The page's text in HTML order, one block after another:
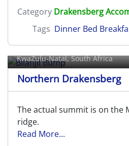
Category Drakensberg
Tags Dinner Bed
Bilanjil Bump
KwaZulu-Natal, South Africa
Northern Drakensberg
The actual summit is on the
ridge.
Read More...